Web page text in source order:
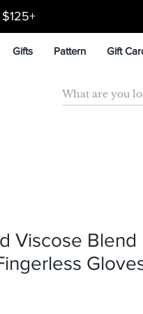
Gifts Pattern Gift
Viscose Blend